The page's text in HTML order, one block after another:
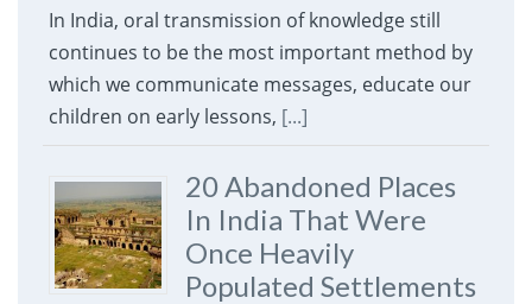
In India, oral transmission of knowledge still
continues to be the most important method by
which we communicate messages, educate our
children on early lessons, [...]
20 Abandoned Places
In India That Were
Once Heavily
Populated Settlements